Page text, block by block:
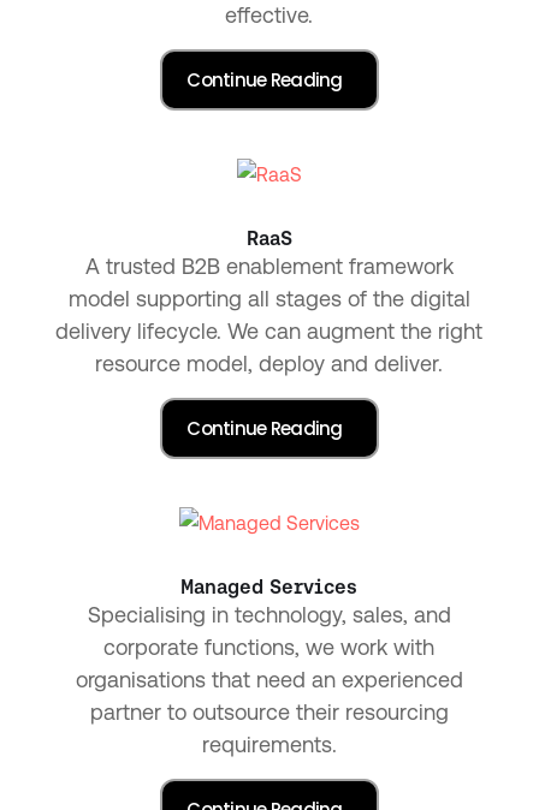
effective.
RaaS
A trusted B2B enablement framework
model supporting all stages of the digital
delivery lifecycle. We can augment the right
resource model, deploy and deliver.
Managed Services
Specialising in technology, sales, and
corporate functions, we work with
organisations that need an experienced
partner to outsource their resourcing
requirements.